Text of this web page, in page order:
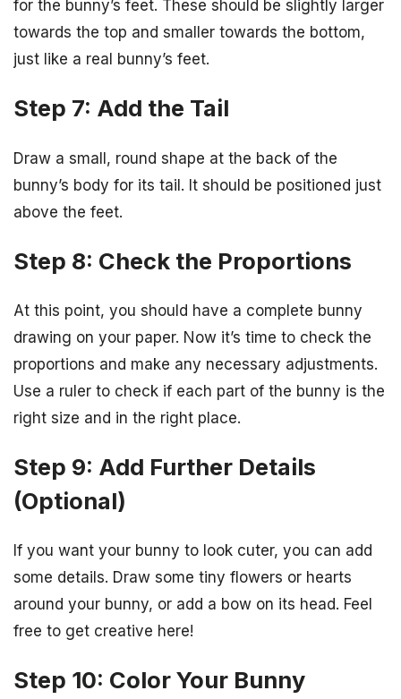
for the bunny’s feet. These should be slightly larger
towards the top and smaller towards the bottom,
just like a real bunny’s feet.
Step 7: Add the Tail
Draw a small, round shape at the back of the
bunny’s body for its tail. It should be positioned just
above the feet.
Step 8: Check the Proportions
At this point, you should have a complete bunny
drawing on your paper. Now it’s time to check the
proportions and make any necessary adjustments.
Use a ruler to check if each part of the bunny is the
right size and in the right place.
Step 9: Add Further Details
(Optional)
If you want your bunny to look cuter, you can add
some details. Draw some tiny flowers or hearts
around your bunny, or add a bow on its head. Feel
free to get creative here!
Step 10: Color Your Bunny